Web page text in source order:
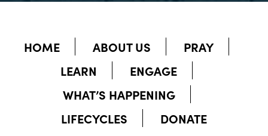
HOME ABOUT US
PRAY
LEARN
ENGAGE
WHAT’S HAPPENING
LIFECYCLES
DONATE